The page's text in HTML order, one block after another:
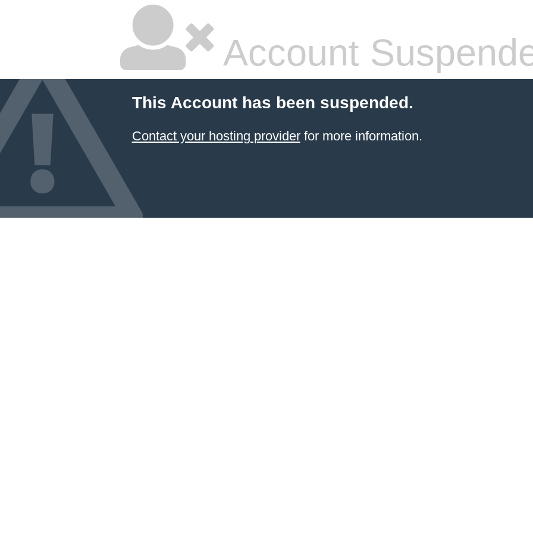
Account
This Account has been suspended.
Contact your hosting providerfor more information.